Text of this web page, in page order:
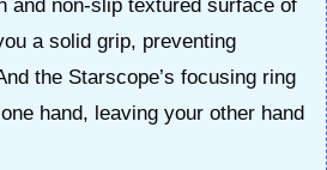
and non-slip textured surface of
a solid grip, preventing
the Starscope’s focusing ring
hand, leaving your other hand